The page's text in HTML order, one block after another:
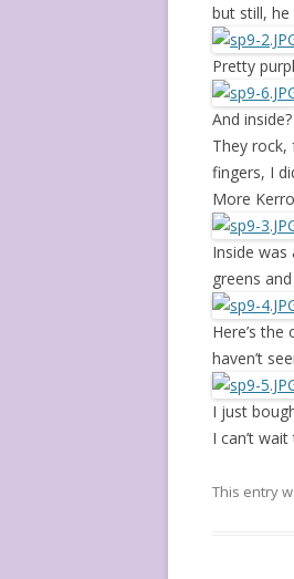
but still,
Pretty
And
They
fingers, I
More
Inside
greens
Here’s
haven’t
I just
I can’t
This entry